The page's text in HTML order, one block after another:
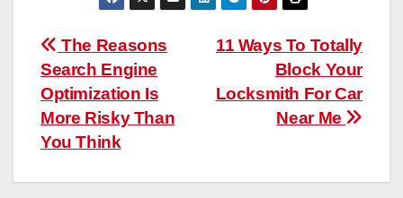
Post
navigation
11 Ways To Totally
Block Your
Locksmith For Car
Near Me
The Reasons
Search Engine
Optimization Is
More Risky Than
You Think